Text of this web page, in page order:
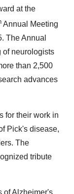
at the
Annual Meeting
. The Annual
of neurologists
than 2,500
advances
for their work in
Pick's disease,
The
tribute